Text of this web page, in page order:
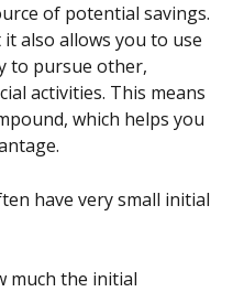
of potential savings.
also allows you to use
to pursue other,
activities. This means
which helps you
have very small initial
much the initial